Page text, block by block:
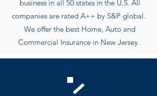
business in all 50 states in the U.S. All
companies are rated A++ by S&P global.
We offer the best Home, Auto and
Commercial Insurance in New Jersey.